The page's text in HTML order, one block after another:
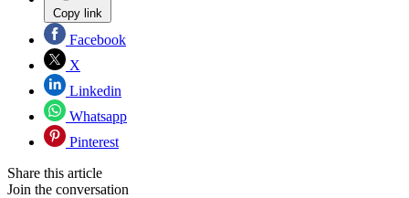
Copy link
Facebook
X
Linkedin
Whatsapp
Pinterest
Share this article
Join the conversation